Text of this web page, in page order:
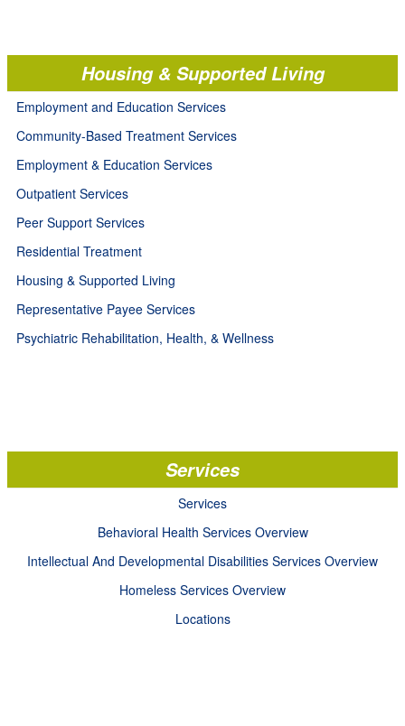
Housing & Supported Living
Employment and Education Services
Community-Based Treatment Services
Employment & Education Services
Outpatient Services
Peer Support Services
Residential Treatment
Housing & Supported Living
Representative Payee Services
Psychiatric Rehabilitation, Health, & Wellness
Services
Services
Behavioral Health Services Overview
Intellectual And Developmental Disabilities Services Overview
Homeless Services Overview
Locations